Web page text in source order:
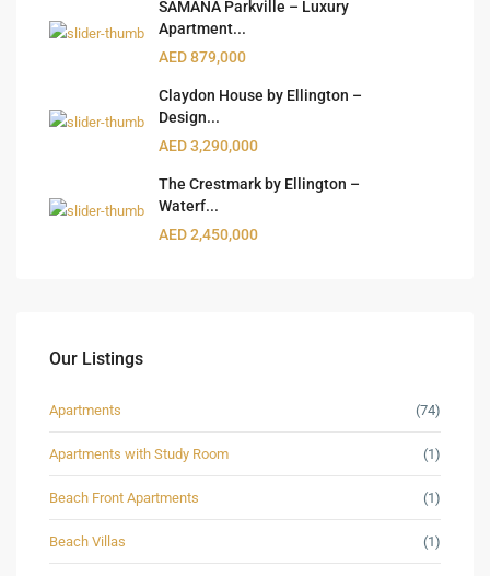
SAMANA Parkville – Luxury
Apartment...
AED 879,000
Claydon House by Ellington –
Design...
AED 3,290,000
The Crestmark by Ellington –
Waterf...
AED 2,450,000
Our Listings
Apartments (74)
Apartments with Study Room (1)
Beach Front Apartments (1)
Beach Villas (1)